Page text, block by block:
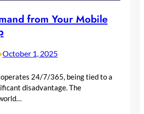
from Your Mobile
October 1, 2025
24/7/365, being tied to a
disadvantage. The